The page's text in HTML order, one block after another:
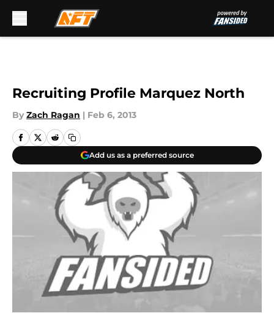
Recruiting Profile Marquez North
By Zach Ragan | Feb 6, 2013
Add us as a preferred source